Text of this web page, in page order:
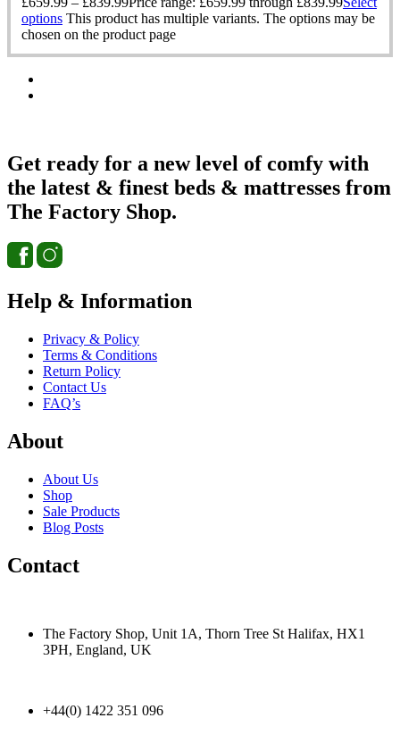
options This product has multiple variants. The options may be
chosen on the product page
Get ready for a new level of comfy with
the latest & finest beds & mattresses from
The Factory Shop.
Help & Information
Privacy & Policy
Terms & Conditions
Return Policy
Contact Us
FAQ’s
About
About Us
Shop
Sale Products
Blog Posts
Contact
The Factory Shop, Unit 1A, Thorn Tree St Halifax, HX1
3PH, England, UK
+44(0) 1422 351 096